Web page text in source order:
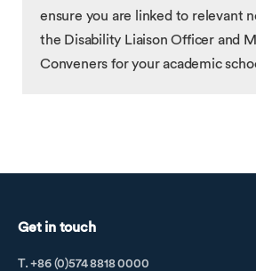
ensure you are linked to relevant
the Disability Liaison Officer and
Conveners for your academic
Get in touch
T. +86 (0)574 8818 0000